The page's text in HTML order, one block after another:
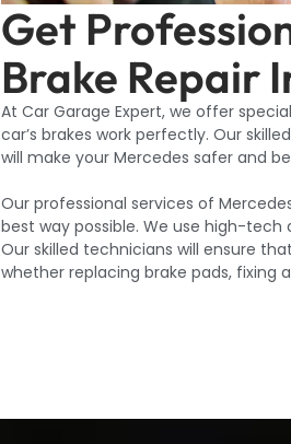
Get
Brake Repair
At Car Garage Expert, we offer
car’s brakes work perfectly. Our
will make your Mercedes safer and
Our professional services of
best way possible. We use high-
Our skilled technicians will ensure
whether replacing brake pads, fixing